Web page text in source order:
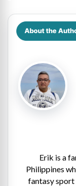
About the
Erik is a
Philippines
fantasy sport